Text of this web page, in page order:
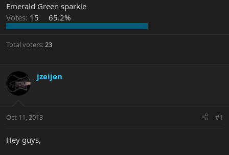
r
t
e
Emerald Green sparkle
Votes: 15 65.2%
Total voters 23
jzeijen
Oct 11, 2013 #1
Hey guys,